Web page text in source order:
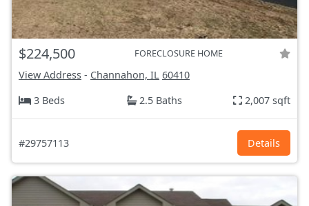
$224,500 FORECLOSURE HOME
View Address - Channahon, IL 60410
3 Beds
2.5 Baths 2,007 sqft
#29757113 Details